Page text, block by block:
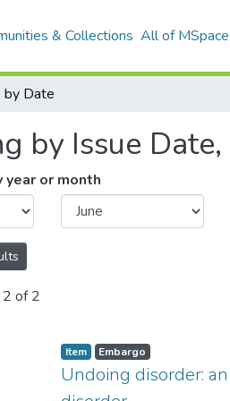
& Collections All of MSpace
by Date
by Issue
or month
of 2
Item type:
Item, Access status:
Embargo
Undoing disorder: